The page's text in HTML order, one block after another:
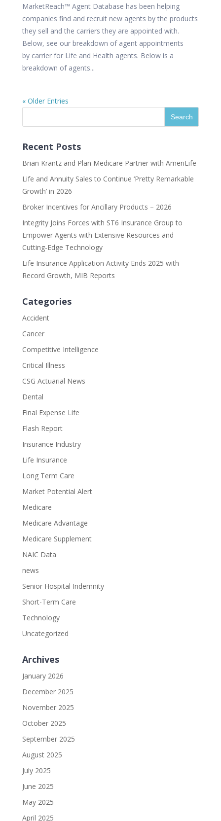
MarketReach™ Agent Database has been helping
companies find and recruit new agents by the products
they sell and the carriers they are appointed with.
Below, see our breakdown of agent appointments
by carrier for Life and Health agents. Below is a
breakdown of agents...
« Older Entries
Recent Posts
Brian Krantz and Plan Medicare Partner with AmeriLife
Life and Annuity Sales to Continue ‘Pretty Remarkable
Growth’ in 2026
Broker Incentives for Ancillary Products – 2026
Integrity Joins Forces with ST6 Insurance Group to
Empower Agents with Extensive Resources and
Cutting-Edge Technology
Life Insurance Application Activity Ends 2025 with
Record Growth, MIB Reports
Categories
Accident
Cancer
Competitive Intelligence
Critical Illness
CSG Actuarial News
Dental
Final Expense Life
Flash Report
Insurance Industry
Life Insurance
Long Term Care
Market Potential Alert
Medicare
Medicare Advantage
Medicare Supplement
NAIC Data
news
Senior Hospital Indemnity
Short-Term Care
Technology
Uncategorized
Archives
January 2026
December 2025
November 2025
October 2025
September 2025
August 2025
July 2025
June 2025
May 2025
April 2025